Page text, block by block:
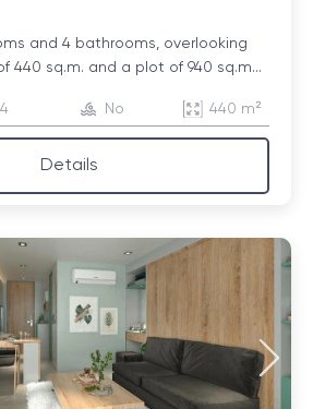
and 4 bathrooms, overlooking
​​440 sq.m. and a plot of 940 sq.m...
4 No 440 m²
Details